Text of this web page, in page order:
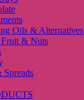
Oils & Alternatives
& Nuts
Spreads